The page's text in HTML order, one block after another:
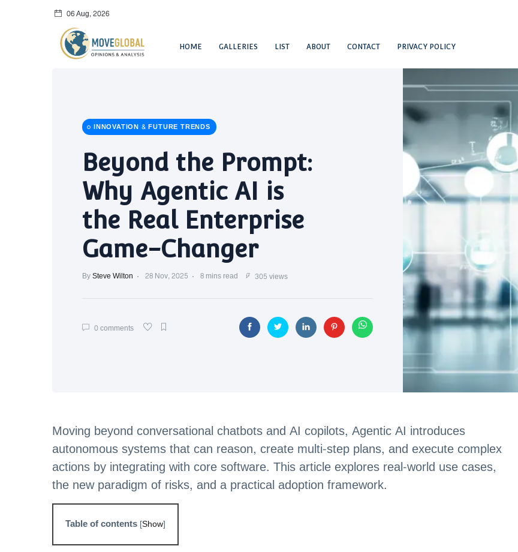
06 Aug, 2026
HOME GALLERIES LIST ABOUT CONTACT PRIVACY POLICY
INNOVATION & FUTURE TRENDS
Beyond the Prompt:
Why Agentic AI is
the Real Enterprise
Game-Changer
BySteve Wilton 28 Nov, 2025 8 mins read 305 views
0 comments
Moving beyond conversational chatbots and AI copilots, Agentic AI introduces
autonomous systems that can reason, create multi-step plans, and execute complex
actions by integrating with core software. This article explores real-world use cases,
the new paradigm of risks, and a practical adoption framework.
Table of contents [Show]